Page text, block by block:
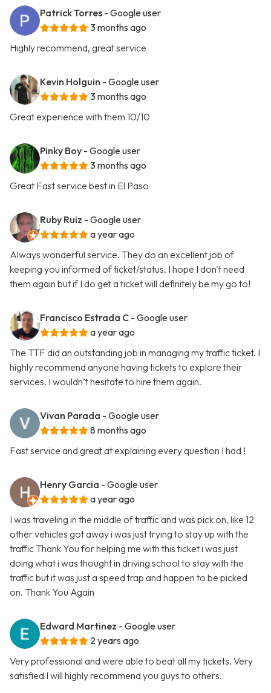
Patrick Torres - Google user
3 months ago
Highly recommend, great service
Kevin Holguin - Google user
3 months ago
Great experience with them 10/10
Pinky Boy - Google user
3 months ago
Great Fast service best in El Paso
Ruby Ruiz - Google user
a year ago
Always wonderful service. They do an excellent job of
keeping you informed of ticket/status. I hope I don't need
them again but if I do get a ticket will definitely be my go to!
Francisco Estrada C - Google user
a year ago
The TTF did an outstanding job in managing my traffic ticket. I
highly recommend anyone having tickets to explore their
services. I wouldn’t hesitate to hire them again.
Vivan Parada - Google user
8 months ago
Fast service and great at explaining every question I had !
Henry Garcia - Google user
a year ago
I was traveling in the middle of traffic and was pick on, like 12
other vehicles got away i was just trying to stay up with the
traffic Thank You for helping me with this ticket i was just
doing what i was thought in driving school to stay with the
traffic but it was just a speed trap and happen to be picked
on. Thank You Again
Edward Martinez - Google user
2 years ago
Very professional and were able to beat all my tickets. Very
satisfied I will highly recommend you guys to others.